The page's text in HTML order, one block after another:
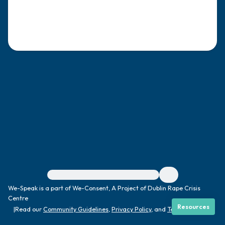
For immediate help, visit {{resource}}
We-Speak is a part of We-Consent, A Project of Dublin Rape Crisis
Centre
|Read ourCommunity Guidelines Privacy Policy, and Terms|
Resources